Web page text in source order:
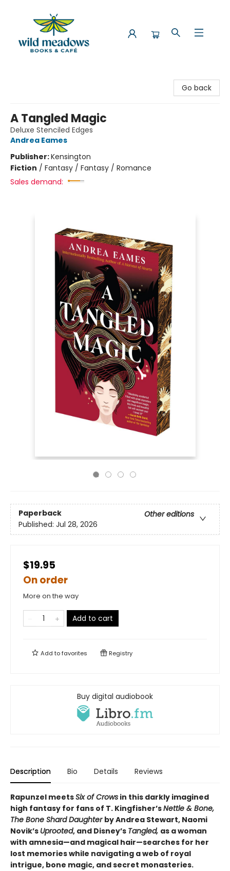
Go back
A Tangled Magic
Deluxe Stenciled Edges
Andrea Eames
Publisher:Kensington
Fiction / Fantasy / Fantasy / Romance
Sales demand:
Paperback
Other editions
Published: Jul 28, 2026
$19.95
On order
More on the way
Add to cart
Add tofavorites Registry
Buy digital audiobook
Description Bio Details Reviews
Rapunzel meetsSix of Crows in this darkly imagined
high fantasy for fans of T. Kingfisher’sNettle & Bone,
The Bone Shard Daughter by Andrea Stewart, Naomi
Novik’s Uprooted, and Disney’s Tangled, as a woman
with amnesia—and magical hair—searches for her
lost memories while navigating a web of royal
intrigue, bone magic, and secret monasteries.